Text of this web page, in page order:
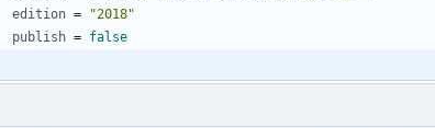
edition =
"2018"
publish = false